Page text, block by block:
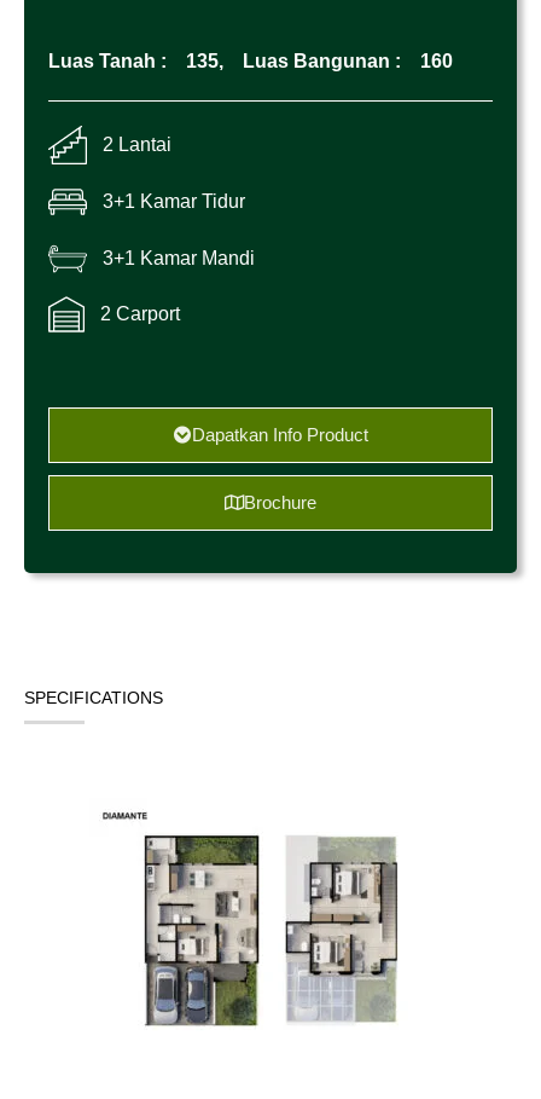
Luas Tanah : 135, Luas Bangunan : 160
2 Lantai
3+1 Kamar Tidur
3+1 Kamar Mandi
2 Carport
Dapatkan Info Product
Brochure
SPECIFICATIONS